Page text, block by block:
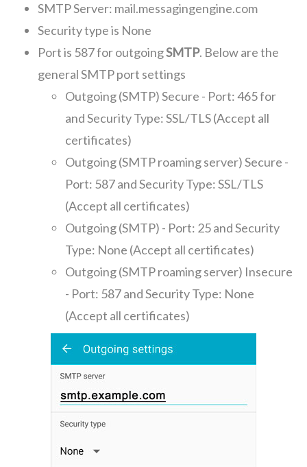
SMTP Server: mail.messagingengine.com
Security type is None
Port is 587 for outgoingSMTP. Below are the
general SMTP port settings
Outgoing (SMTP) Secure - Port: 465 for
and Security Type: SSL/TLS (Accept all
certificates)
Outgoing (SMTP roaming server) Secure -
Port: 587 and Security Type: SSL/TLS
(Accept all certificates)
Outgoing (SMTP) - Port: 25 and Security
Type: None (Accept all certificates)
Outgoing (SMTP roaming server) Insecure
- Port: 587 and Security Type: None
(Accept all certificates)